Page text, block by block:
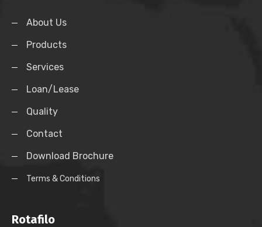
About Us
Products
Services
Loan/Lease
Quality
Contact
Download Brochure
Terms & Conditions
Rotafilo